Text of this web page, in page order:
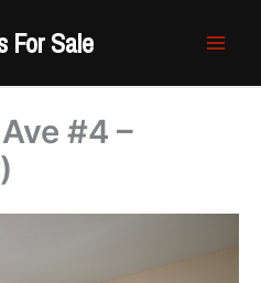
For Sale
#4 –